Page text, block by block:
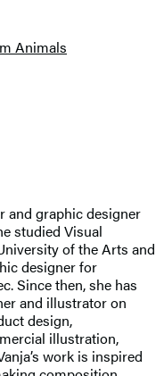
Animals
and graphic designer
studied Visual
of the Arts and
designer for
Since then, she has
and illustrator on
design,
illustration,
work is inspired